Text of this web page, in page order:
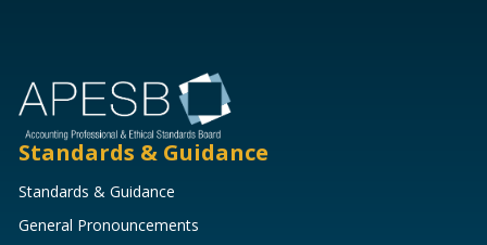
Standards & Guidance
Standards & Guidance
General Pronouncements